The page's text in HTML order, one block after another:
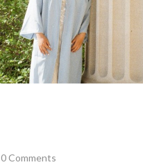
0 Comments